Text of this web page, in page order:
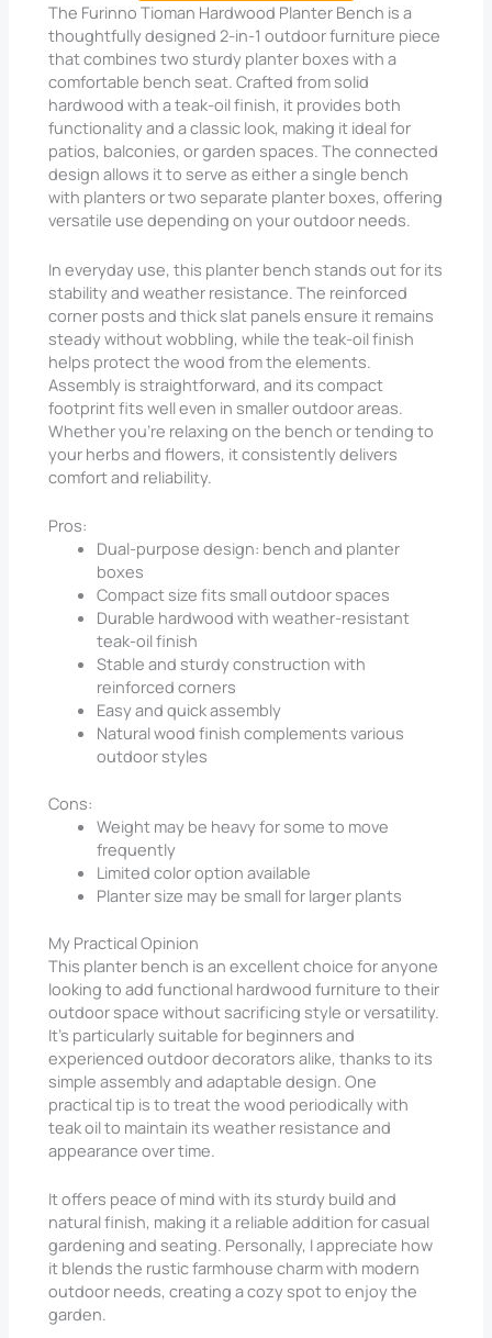
The Furinno Tioman Hardwood Planter Bench is a
thoughtfully designed 2-in-1 outdoor furniture piece
that combines two sturdy planter boxes with a
comfortable bench seat. Crafted from solid
hardwood with a teak-oil finish, it provides both
functionality and a classic look, making it ideal for
patios, balconies, or garden spaces. The connected
design allows it to serve as either a single bench
with planters or two separate planter boxes, offering
versatile use depending on your outdoor needs.
In everyday use, this planter bench stands out for its
stability and weather resistance. The reinforced
corner posts and thick slat panels ensure it remains
steady without wobbling, while the teak-oil finish
helps protect the wood from the elements.
Assembly is straightforward, and its compact
footprint fits well even in smaller outdoor areas.
Whether you’re relaxing on the bench or tending to
your herbs and flowers, it consistently delivers
comfort and reliability.
Pros:
Dual-purpose design: bench and planter
boxes
Compact size fits small outdoor spaces
Durable hardwood with weather-resistant
teak-oil finish
Stable and sturdy construction with
reinforced corners
Easy and quick assembly
Natural wood finish complements various
outdoor styles
Cons:
Weight may be heavy for some to move
frequently
Limited color option available
Planter size may be small for larger plants
My Practical Opinion
This planter bench is an excellent choice for anyone
looking to add functional hardwood furniture to their
outdoor space without sacrificing style or versatility.
It’s particularly suitable for beginners and
experienced outdoor decorators alike, thanks to its
simple assembly and adaptable design. One
practical tip is to treat the wood periodically with
teak oil to maintain its weather resistance and
appearance over time.
It offers peace of mind with its sturdy build and
natural finish, making it a reliable addition for casual
gardening and seating. Personally, I appreciate how
it blends the rustic farmhouse charm with modern
outdoor needs, creating a cozy spot to enjoy the
garden.